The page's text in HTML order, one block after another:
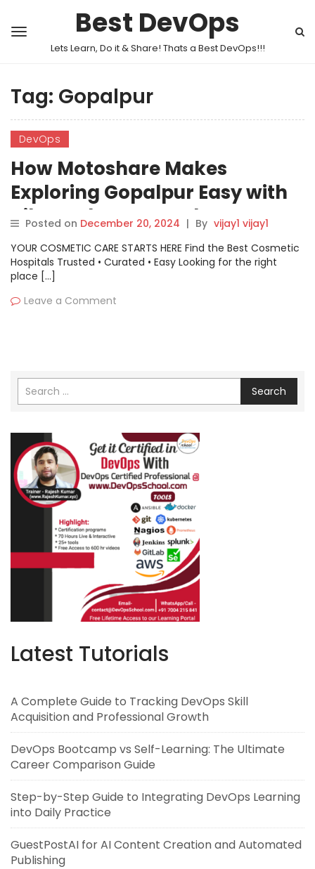
Best DevOps
Lets Learn, Do it & Share! Thats a Best DevOps!!!
Tag: Gopalpur
DevOps
How Motoshare Makes
Exploring Gopalpur Easy with
Bike and Car Rentals
Posted on December 20, 2024 | By vijay1 vijay1
YOUR COSMETIC CARE STARTS HERE Find the Best Cosmetic
Hospitals Trusted • Curated • Easy Looking for the right
place […]
Leave a Comment
Search
Latest Tutorials
A Complete Guide to Tracking DevOps Skill
Acquisition and Professional Growth
DevOps Bootcamp vs Self-Learning: The Ultimate
Career Comparison Guide
Step-by-Step Guide to Integrating DevOps Learning
into Daily Practice
GuestPostAI for AI Content Creation and Automated
Publishing